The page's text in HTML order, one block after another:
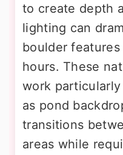
to create depth
lighting can
boulder
hours. These
work
as pond
transitions
areas while